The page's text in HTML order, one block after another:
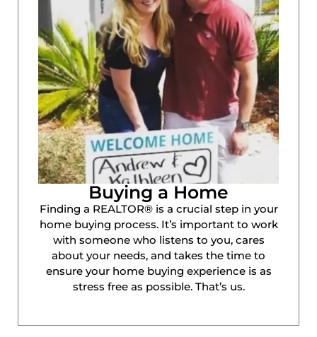
Buying a Home
Finding a REALTOR® is a crucial step in your
home buying process. It’s important to work
with someone who listens to you, cares
about your needs, and takes the time to
ensure your home buying experience is as
stress free as possible. That’s us.